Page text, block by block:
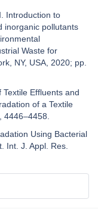
Introduction to
inorganic pollutants
Waste for
NY, USA, 2020; pp.
Textile Effluents and
of a Textile
4446–4458.
Using Bacterial
Int. J. Appl. Res.